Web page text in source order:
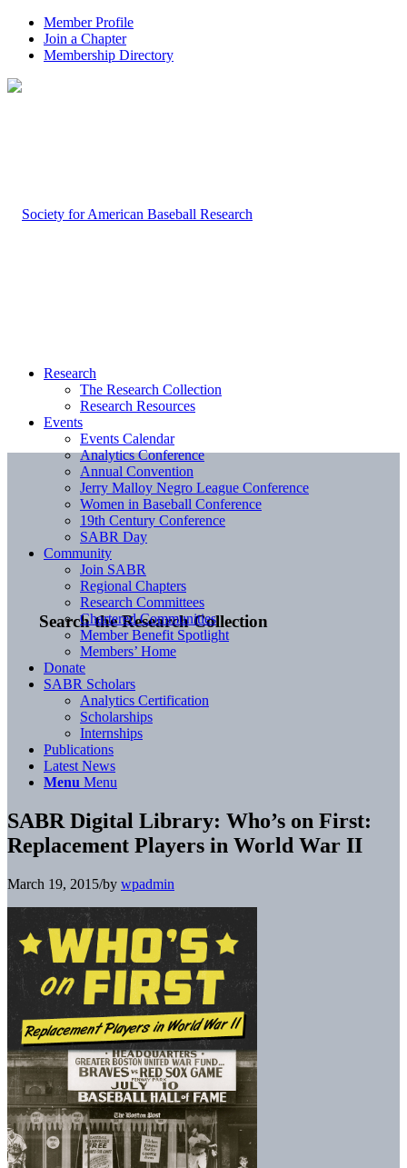
Member Profile
Join a Chapter
Membership Directory
Search the Research Collection
Research
The Research Collection
Research Resources
Events
Events Calendar
Analytics Conference
Annual Convention
Jerry Malloy Negro League Conference
Women in Baseball Conference
19th Century Conference
SABR Day
Community
Join SABR
Regional Chapters
Research Committees
Chartered Communities
Member Benefit Spotlight
Members’ Home
Donate
SABR Scholars
Analytics Certification
Scholarships
Internships
Publications
Latest News
Menu Menu
SABR Digital Library: Who’s on First:
Replacement Players in World War II
March 19, 2015/by wpadmin